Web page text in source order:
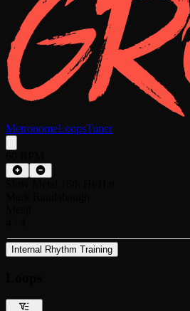
MetronomeLoopsTuner
Internal Rhythm Training